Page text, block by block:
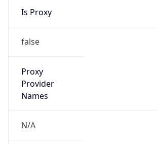
Is Proxy
false
Proxy
Provider
Names
N/A